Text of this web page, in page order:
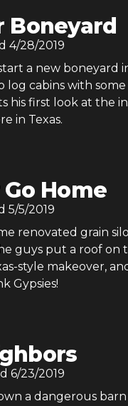
Boneyard
4/28/2019
a new boneyard
log cabins with
his first look at the
in Texas.
Home
5/5/2019
renovated grain
guys put a roof on
style makeover,
Gypsies!
6/23/2019
a dangerous